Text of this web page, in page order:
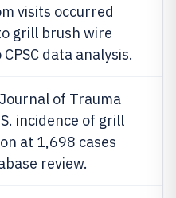
visits occurred
grill brush wire
data analysis.
of Trauma
incidence of grill
at 1,698 cases
review.